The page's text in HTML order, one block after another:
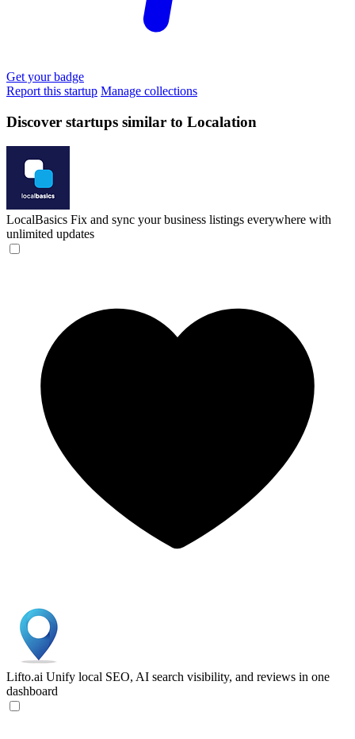
Get your badge
Report this startup Manage collections
Discover startups similar to Localation
LocalBasics Fix and sync your business listings everywhere with
unlimited updates
Lifto.ai Unify local SEO, AI search visibility, and reviews in one
dashboard